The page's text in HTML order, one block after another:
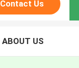
Contact Us
ABOUT US